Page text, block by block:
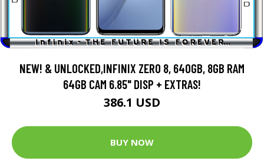
NEW! & UNLOCKED,INFINIX ZERO 8, 640GB, 8GB RAM
64GB CAM 6.85" DISP + EXTRAS!
386.1 USD
BUY NOW